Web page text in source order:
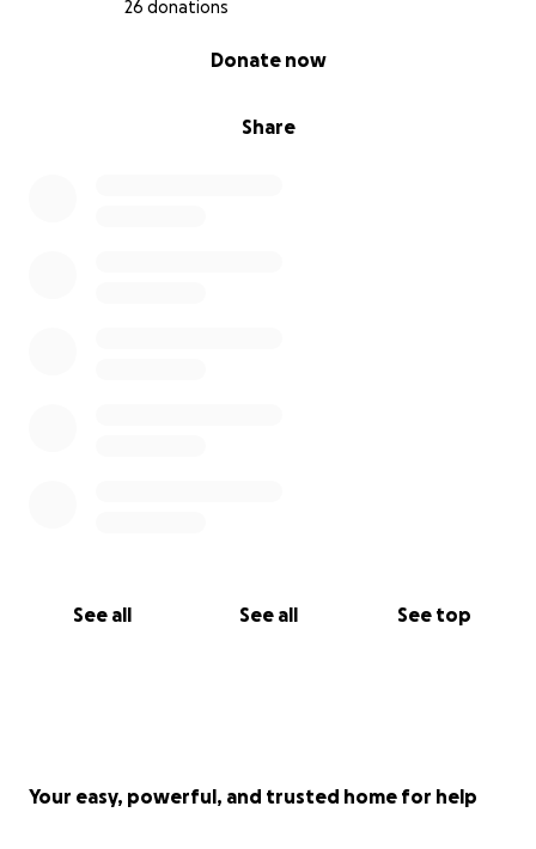
26 donations
Share
Donate now
See all See all See top
Your easy, powerful, and trusted home for help